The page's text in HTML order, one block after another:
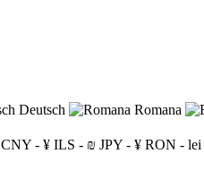
Deutsch Romana
CNY - ¥ ILS - ₪ JPY - ¥ RON - lei